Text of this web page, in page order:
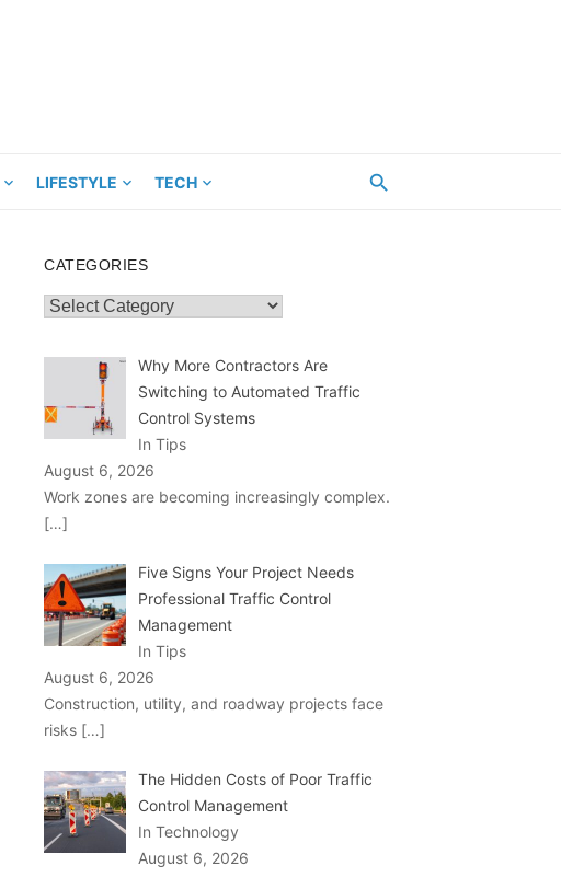
LIFESTYLE TECH
CATEGORIES
Categories
Why More Contractors Are
Switching to Automated Traffic
Control Systems
In Tips
August 6, 2026
Work zones are becoming increasingly complex.
[…]
Five Signs Your Project Needs
Professional Traffic Control
Management
In Tips
August 6, 2026
Construction, utility, and roadway projects face
risks […]
The Hidden Costs of Poor Traffic
Control Management
In Technology
August 6, 2026